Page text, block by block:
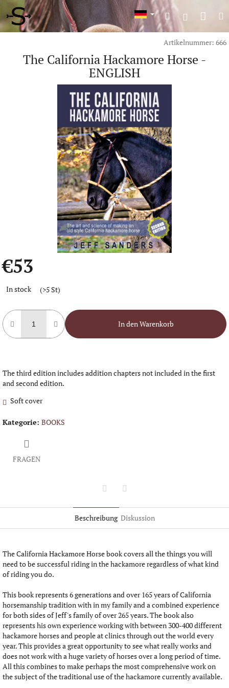
Zum
Inhalt
springen
SuchenLogin
Artikelnummer: 666
The California Hackamore Horse -
ENGLISH
€53
In stock (>5 St)
In den Warenkorb
The third edition includes addition chapters not included in the first
and second edition.
Soft cover
Kategorie: BOOKS
FRAGEN
Beschreibung Diskussion
The California Hackamore Horse book covers all the things you will
need to be successful riding in the hackamore regardless of what kind
of riding you do.
This book represents 6 generations and over 165 years of California
horsemanship tradition with in my family and a combined experience
for both sides of Jeff's family of over 265 years. The book also
represents his own experience working with between 300-400 different
hackamore horses and people at clinics through out the world every
year. This provides a great opportunity to see what really works and
does not work with a huge variety of horses over a long period of time.
All this combines to make perhaps the most comprehensive work on
the subject of the traditional use of the hackamore currently available.